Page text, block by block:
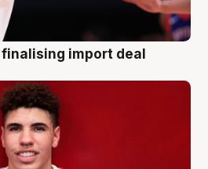
finalising import deal